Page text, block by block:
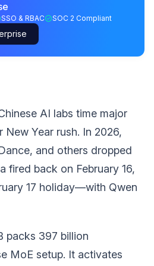
SSO & RBAC SOC 2 Compliant
AI labs time major
New Year rush. In 2026,
and others dropped
fired back on February 16,
17 holiday—with Qwen
packs 397 billion
MoE setup. It activates